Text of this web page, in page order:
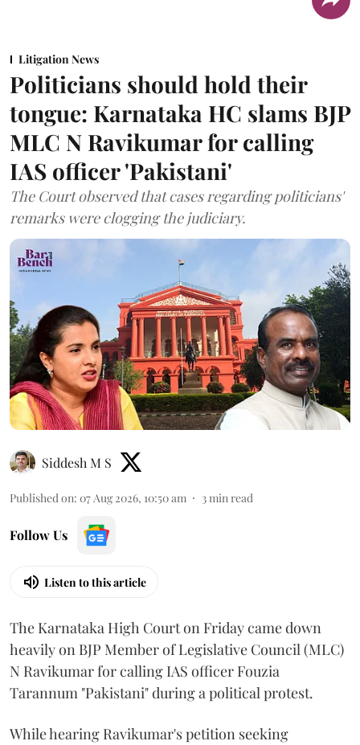
Litigation News
Politicians should hold their
tongue: Karnataka HC slams BJP
MLC N Ravikumar for calling
IAS officer 'Pakistani'
The Court observed that cases regarding politicians'
remarks were clogging the judiciary.
Siddesh M S
Published on: 07 Aug 2026, 10:50 am 3min read
Follow Us
Listen to this article
The Karnataka High Court on Friday came down
heavily on BJP Member of Legislative Council (MLC)
N Ravikumar for calling IAS officer Fouzia
Tarannum "Pakistani" during a political protest.
While hearing Ravikumar's petition seeking